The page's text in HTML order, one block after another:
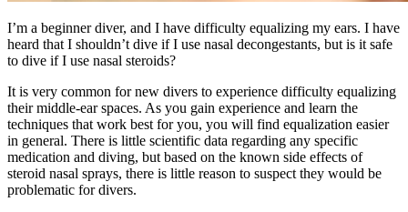
I’m a beginner diver, and I have difficulty equalizing my ears. I have
heard that I shouldn’t dive if I use nasal decongestants, but is it safe
to dive if I use nasal steroids?
It is very common for new divers to experience difficulty equalizing
their middle-ear spaces. As you gain experience and learn the
techniques that work best for you, you will find equalization easier
in general. There is little scientific data regarding any specific
medication and diving, but based on the known side effects of
steroid nasal sprays, there is little reason to suspect they would be
problematic for divers.